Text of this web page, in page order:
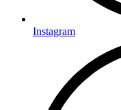
Instagram